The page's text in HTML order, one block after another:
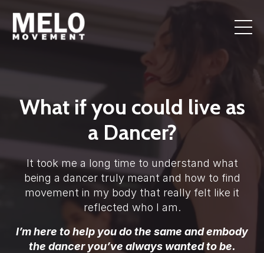
What if you could live as
a Dancer?
It took me a long time to understand what
being a dancer truly meant and how to find
movement in my body that really felt like it
reflected who I am.
I’m here to help you do the same and embody
the dancer you’ve always wanted to be.